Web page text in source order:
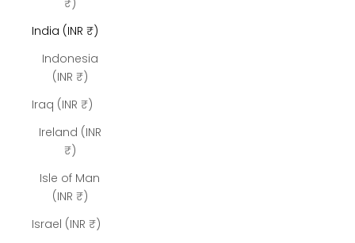
₹)
India (INR ₹)
Indonesia
(INR ₹)
Iraq (INR ₹)
Ireland (INR
₹)
Isle of Man
(INR ₹)
Israel (INR ₹)